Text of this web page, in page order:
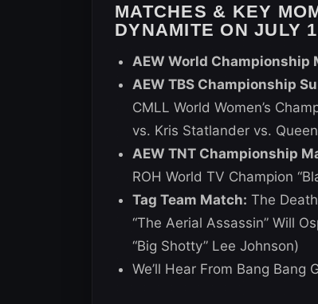
MATCHES & KEY
DYNAMITE ON JULY
AEW World Championship
AEW TBS Championship
CMLL World Women’s
vs. Kris Statlander vs.
AEW TNT Championship
ROH World TV Champion
Tag Team Match: The
“The Aerial Assassin” Will
“Big Shotty” Lee Johnson)
We’ll Hear From Bang Bang